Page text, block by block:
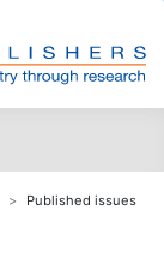
Published issues